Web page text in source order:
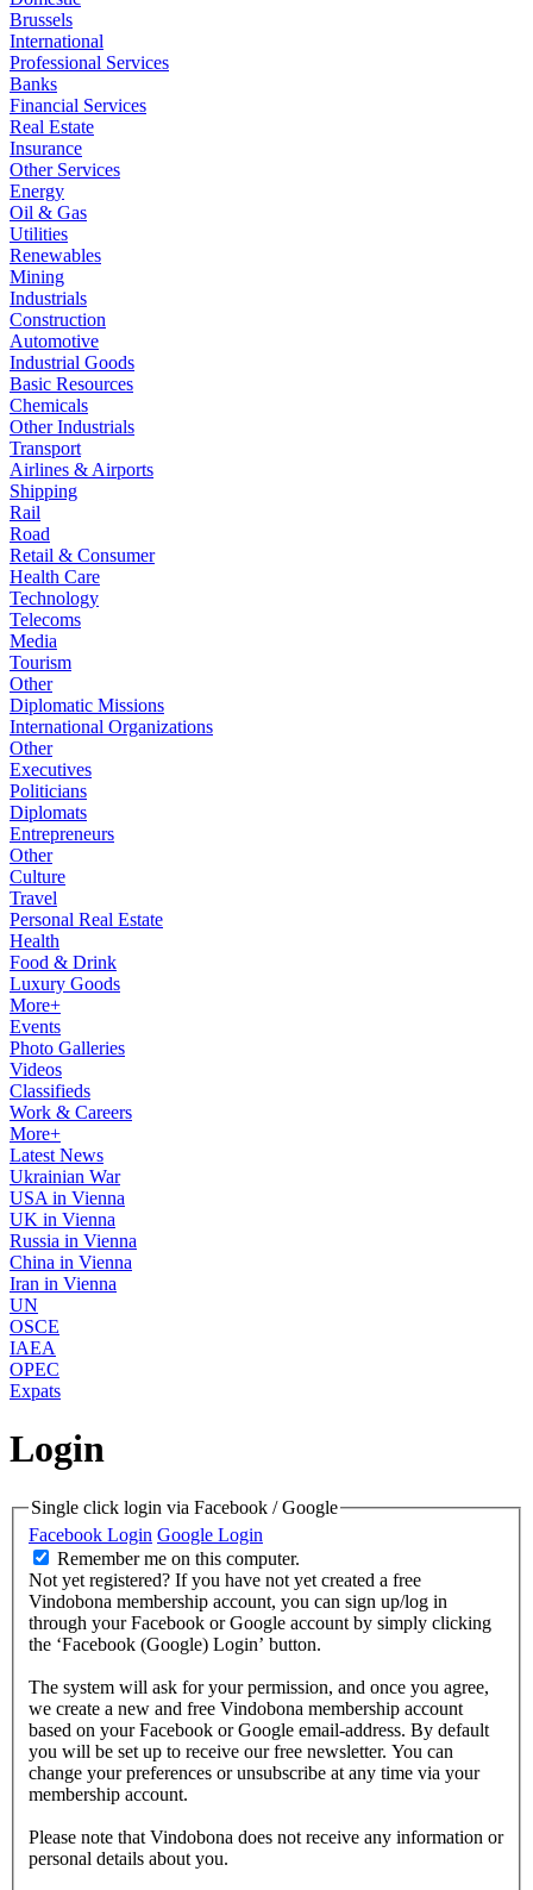
Brussels
International
Professional Services
Banks
Financial Services
Real Estate
Insurance
Other Services
Energy
Oil & Gas
Utilities
Renewables
Mining
Industrials
Construction
Automotive
Industrial Goods
Basic Resources
Chemicals
Other Industrials
Transport
Airlines & Airports
Shipping
Rail
Road
Retail & Consumer
Health Care
Technology
Telecoms
Media
Tourism
Other
Diplomatic Missions
International Organizations
Other
Executives
Politicians
Diplomats
Entrepreneurs
Other
Culture
Travel
Personal Real Estate
Health
Food & Drink
Luxury Goods
More+
Events
Photo Galleries
Videos
Classifieds
Work & Careers
More+
Latest News
Ukrainian War
USA in Vienna
UK in Vienna
Russia in Vienna
China in Vienna
Iran in Vienna
UN
OSCE
IAEA
OPEC
Expats
Login
Single click login via Facebook / Google
Facebook Login Google Login
Remember me on this computer.
Not yet registered? If you have not yet created a free
Vindobona membership account, you can sign up/log in
through your Facebook or Google account by simply clicking
the ‘Facebook (Google) Login’ button.
The system will ask for your permission, and once you agree,
we create a new and free Vindobona membership account
based on your Facebook or Google email-address. By default
you will be set up to receive our free newsletter. You can
change your preferences or unsubscribe at any time via your
membership account.
Please note that Vindobona does not receive any information or
personal details about you.